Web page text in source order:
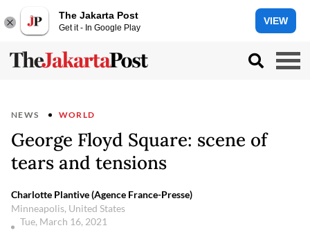
The Jakarta Post
Get it - In Google Play
VIEW
NEWS WORLD
George Floyd Square: scene of
tears and tensions
Charlotte Plantive (Agence France-Presse)
Minneapolis, United States
Tue, March 16, 2021